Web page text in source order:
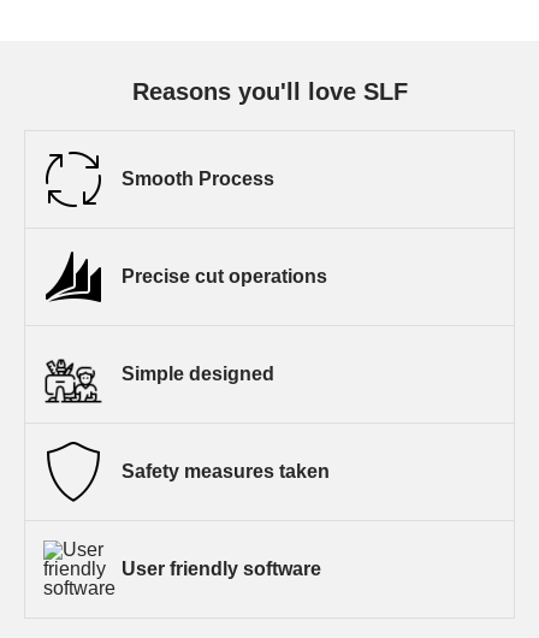
Reasons you'll love SLF
Smooth Process
Precise cut operations
Simple designed
Safety measures taken
User friendly software